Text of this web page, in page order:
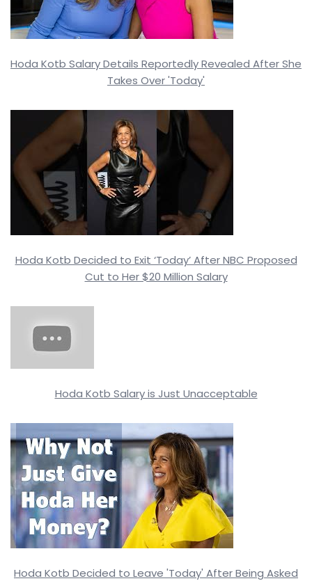
Hoda Kotb Salary Details Reportedly Revealed After She
Takes Over 'Today'
Hoda Kotb Decided to Exit ‘Today’ After NBC Proposed
Cut to Her $20 Million Salary
Hoda Kotb Salary is Just Unacceptable
Hoda Kotb Decided to Leave 'Today' After Being Asked